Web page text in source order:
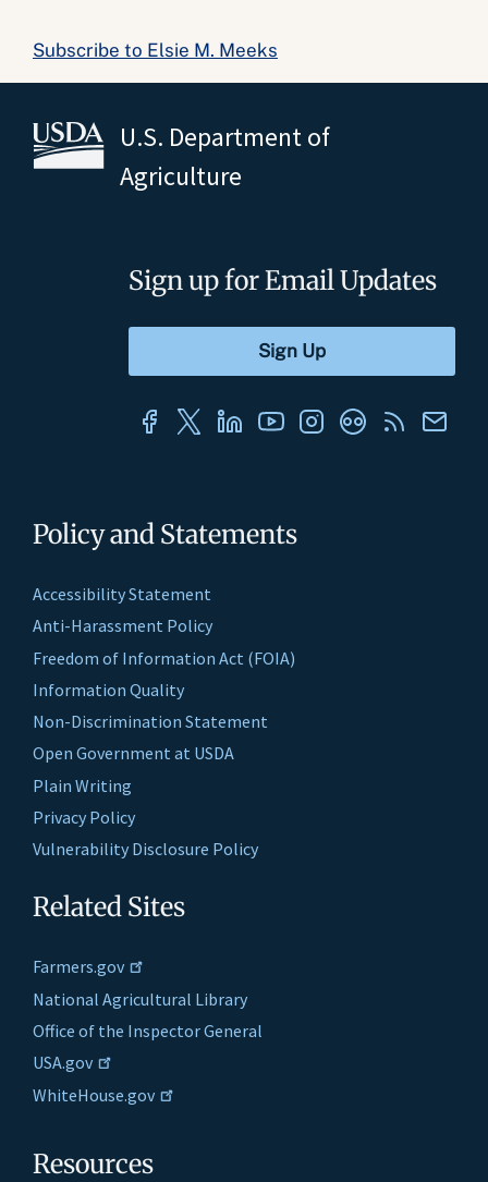
Subscribe to Elsie M. Meeks
U.S. Department of
Agriculture
Policy and Statements
Accessibility Statement
Anti-Harassment Policy
Freedom of Information Act (FOIA)
Information Quality
Non-Discrimination Statement
Open Government at USDA
Plain Writing
Privacy Policy
Vulnerability Disclosure Policy
Related Sites
Farmers.gov
National Agricultural Library
Office of the Inspector General
USA.gov
WhiteHouse.gov
Resources
Sign up for Email Updates